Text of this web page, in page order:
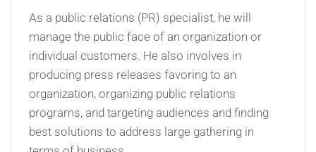
As a public relations (PR) specialist, he will
manage the public face of an organization or
individual customers. He also involves in
producing press releases favoring to an
organization, organizing public relations
programs, and targeting audiences and finding
best solutions to address large gathering in